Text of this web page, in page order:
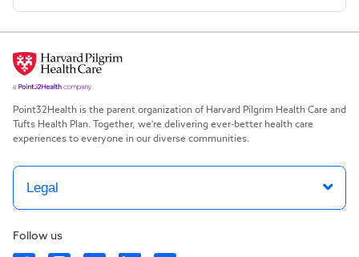
Point32Health is the parent organization of Harvard Pilgrim Health Care and
Tufts Health Plan. Together, we're delivering ever-better health care
experiences to everyone in our diverse communities.
Legal
Follow us